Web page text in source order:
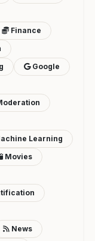
Finance
Google
Learning
Movies
News